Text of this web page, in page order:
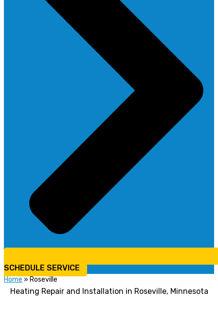
SCHEDULE SERVICE
Home » Roseville
Heating Repair and Installation in Roseville, Minnesota